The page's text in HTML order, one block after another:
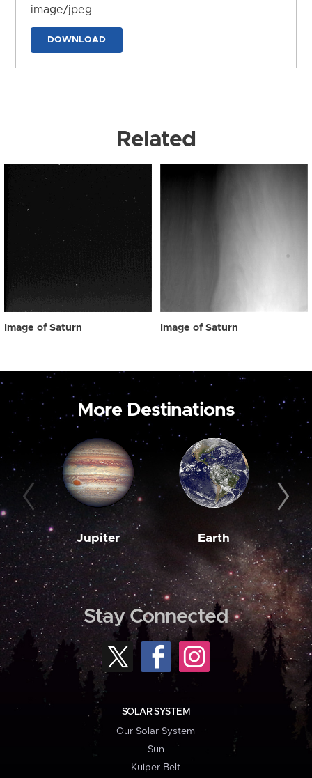
image/jpeg
DOWNLOAD
Related
Image of Saturn Image of Saturn
More Destinations
Jupiter Earth
Stay Connected
SOLAR SYSTEM
Our Solar System
Sun
Kuiper Belt